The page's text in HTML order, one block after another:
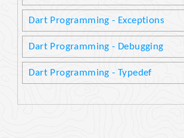
Dart Programming - Exceptions
Dart Programming - Debugging
Dart Programming - Typedef